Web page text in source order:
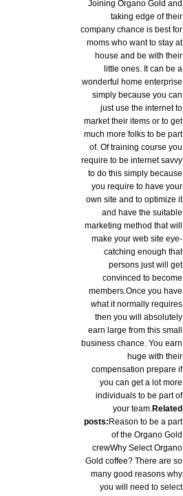
Joining Organo Gold and
taking edge of their
company chance is best for
moms who want to stay at
house and be with their
little ones. It can be a
wonderful home enterprise
simply because you can
just use the internet to
market their items or to get
much more folks to be part
of. Of training course you
require to be internet savvy
to do this simply because
you require to have your
own site and to optimize it
and have the suitable
marketing method that will
make your web site eye-
catching enough that
persons just will get
convinced to become
members.Once you have
what it normally requires
then you will absolutely
earn large from this small
business chance. You earn
huge with their
compensation prepare if
you can get a lot more
individuals to be part of
your team. Related
posts:Reason to be a part
of the Organo Gold
crewWhy Select Organo
Gold coffee? There are so
many good reasons why
you will need to select